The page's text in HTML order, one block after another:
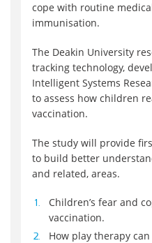
cope with routine
immunisation.
The Deakin University
tracking technology,
Intelligent Systems
to assess how children
vaccination.
The study will provide
to build better
and related, areas.
Children’s fear and
vaccination.
How play therapy